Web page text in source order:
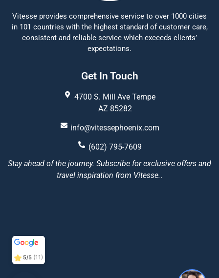
Vitesse provides comprehensive service to over 1000 cities
in 101 countries with the highest standard of customer care,
consistent and reliable service which exceeds clients’
expectations.
Get In Touch
4700 S. Mill Ave Tempe
AZ 85282
info@vitessephoenix.com
(602) 795-7609
Stay ahead of the journey. Subscribe for exclusive offers and
travel inspiration from Vitesse..
5/5 (11)
1